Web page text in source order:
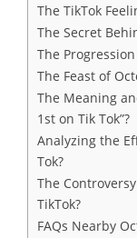
The TikTok
The Secret
The
The Feast of
The Meaning
1st on Tik Tok”?
Analyzing the
Tok?
The
TikTok?
FAQs Nearby